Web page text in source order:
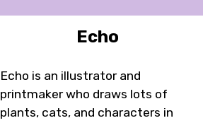
Echo
Echo is an illustrator and
printmaker who draws lots of
plants, cats, and characters in